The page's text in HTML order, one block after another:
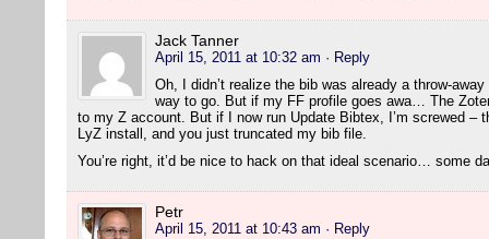
Jack Tanner
April 15, 2011 at 10:32 am · Reply
Oh, I didn’t realize the bib was already a throw-
way to go. But if my FF profile goes awa… The
to my Z account. But if I now run Update Bibtex, I’m screwed –
LyZ install, and you just truncated my bib file.
You’re right, it’d be nice to hack on that ideal scenario… some
Petr
April 15, 2011 at 10:43 am · Reply